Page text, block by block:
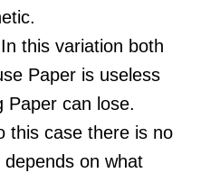
this variation both
Paper is useless
Paper can lose.
this case there is no
on what